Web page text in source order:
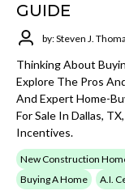
GUIDE
by: Steven J.
Thinking About
Explore The Pros
And Expert Home-
For Sale In Dallas,
Incentives.
New Construction
Buying A Home
A.I.